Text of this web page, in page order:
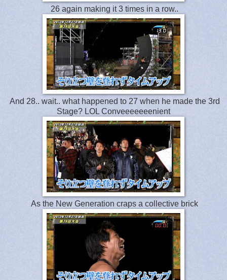
26 again making it 3 times in a row..
And 28.. wait.. what happened to 27 when he made the 3rd
Stage? LOL Conveeeeeeenient
As the New Generation craps a collective brick